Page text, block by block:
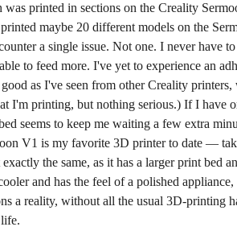
printed in sections on the Creality
maybe 20 different models on the
a single issue. Not one. I never have
to feed more. I've yet to experience an
as I've seen from other Creality
I'm printing, but nothing serious.) If I have
seems to keep me waiting a few extra
V1 is my favorite 3D printer to date —
the same, as it has a larger print bed
and has the feel of a polished
a reality, without all the usual 3D-printing
.